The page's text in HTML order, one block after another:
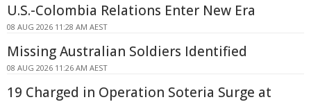
U.S.-Colombia Relations Enter New Era
08 AUG 2026 11:28 AM AEST
Missing Australian Soldiers Identified
08 AUG 2026 11:26 AM AEST
19 Charged in Operation Soteria Surge at